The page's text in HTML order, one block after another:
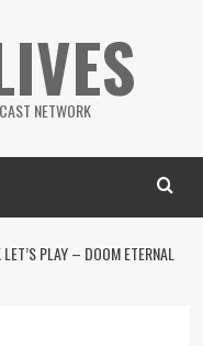
NETWORK
PLAY – DOOM ETERNAL